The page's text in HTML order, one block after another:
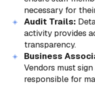
necessary for
Audit Trails:
activity provides
transparency.
Business
Vendors must
responsible for